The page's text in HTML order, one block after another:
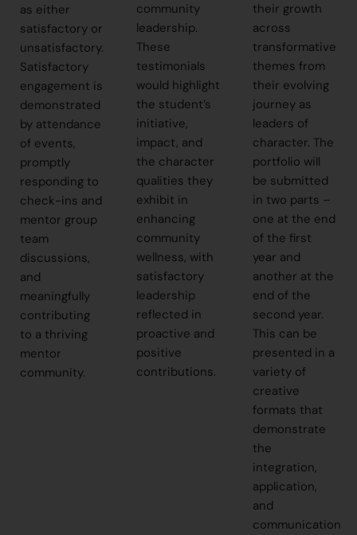
as either
satisfactory or
unsatisfactory.
Satisfactory
engagement is
demonstrated
by attendance
of events,
promptly
responding to
check-ins and
mentor group
team
discussions,
and
meaningfully
contributing
to a thriving
mentor
community.
community
leadership.
These
testimonials
would highlight
the student’s
initiative,
impact, and
the character
qualities they
exhibit in
enhancing
community
wellness, with
satisfactory
leadership
reflected in
proactive and
positive
contributions.
their growth
across
transformative
themes from
their evolving
journey as
leaders of
character. The
portfolio will
be submitted
in two parts –
one at the end
of the first
year and
another at the
end of the
second year.
This can be
presented in a
variety of
creative
formats that
demonstrate
the
integration,
application,
and
communication